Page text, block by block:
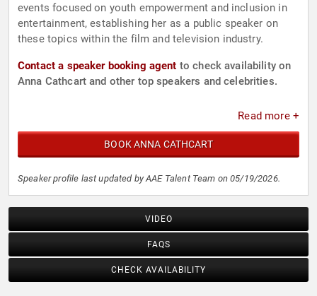
events focused on youth empowerment and inclusion in
entertainment, establishing her as a public speaker on
these topics within the film and television industry.
Contact a speaker booking agent to check availability on
Anna Cathcart and other top speakers and celebrities.
Read more +
BOOK ANNA CATHCART
Speaker profile last updated by AAE Talent Team on 05/19/2026.
VIDEO
FAQS
CHECK AVAILABILITY